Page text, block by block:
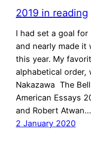
2019 in reading
I had set a goal
and nearly made it
this year. My
alphabetical order,
Nakazawa The
American Essays
and Robert Atwan…
2 January 2020